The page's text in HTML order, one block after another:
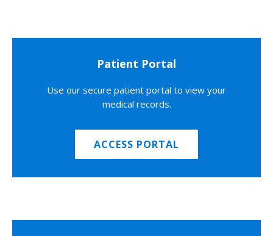
Patient Portal
Use our secure patient portal to view your
medical records.
ACCESS PORTAL